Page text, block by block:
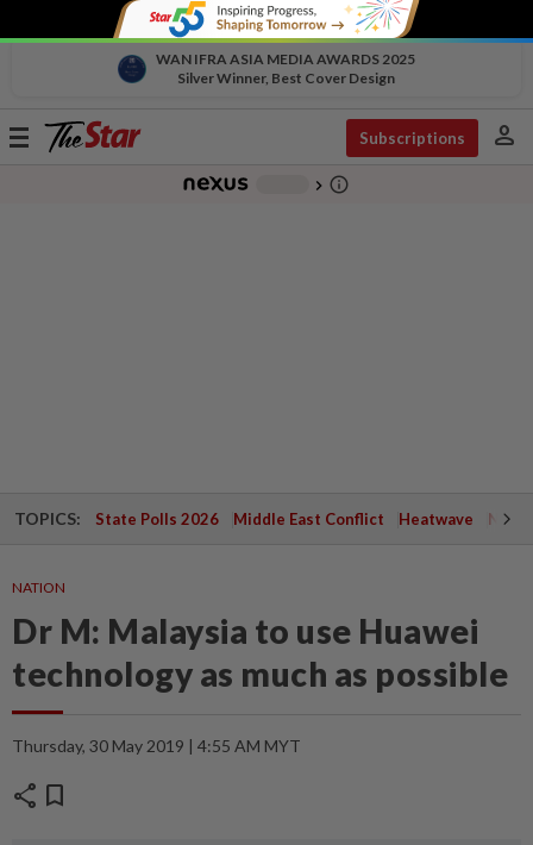
WAN IFRA ASIA MEDIA AWARDS 2025
Silver Winner, Best Cover Design
Toggle
Subscriptions person
chevron_right info_outline
TOPICS: State Polls 2026 Middle East Conflict Heatwave
NATION
Dr M: Malaysia to use Huawei
technology as much as possible
Thursday, 30 May 2019 | 4:55 AM MYT
share bookmark